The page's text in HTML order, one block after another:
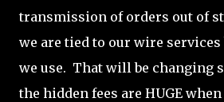
transmission of orders out of
we are tied to our wire
we use. That will be changing
the hidden fees are HUGE